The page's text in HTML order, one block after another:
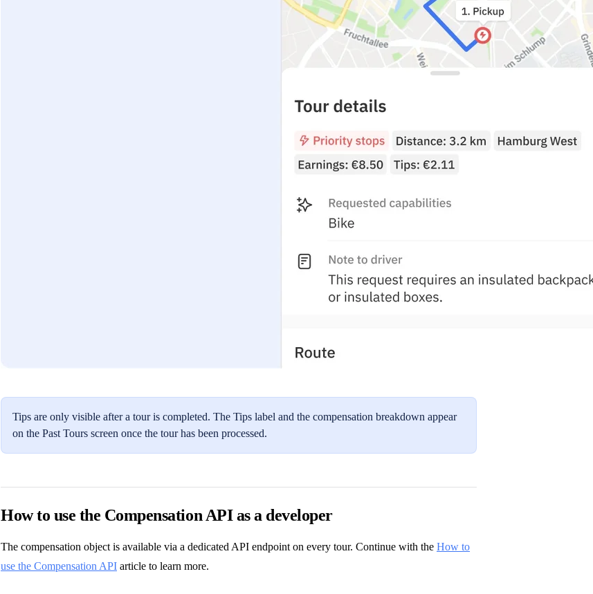
Tips are only visible after a tour is completed. The Tips label and the compensation breakdown appear
on the Past Tours screen once the tour has been processed.
How to use the Compensation API as a developer
The compensation object is available via a dedicated API endpoint on every tour. Continue with the How to
use the Compensation API article to learn more.